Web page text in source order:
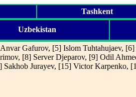
Tashkent
Uzbekistan
Gafurov, [5] Islom Tuhtahujaev, [6]
[8] Server Djeparov, [9] Odil
Sakhob Jurayev, [15] Victor Karpenko,